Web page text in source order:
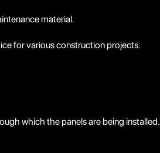
material.
for various construction projects.
which the panels are being installed.